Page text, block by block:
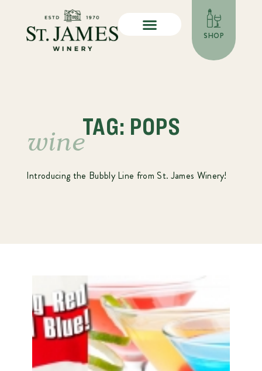
SHOP
TAG: POPS
wine
Introducing the Bubbly Line from St. James Winery!